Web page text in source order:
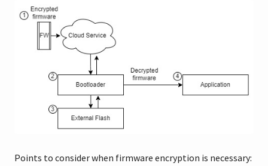
Points to consider when firmware encryption is necessary: